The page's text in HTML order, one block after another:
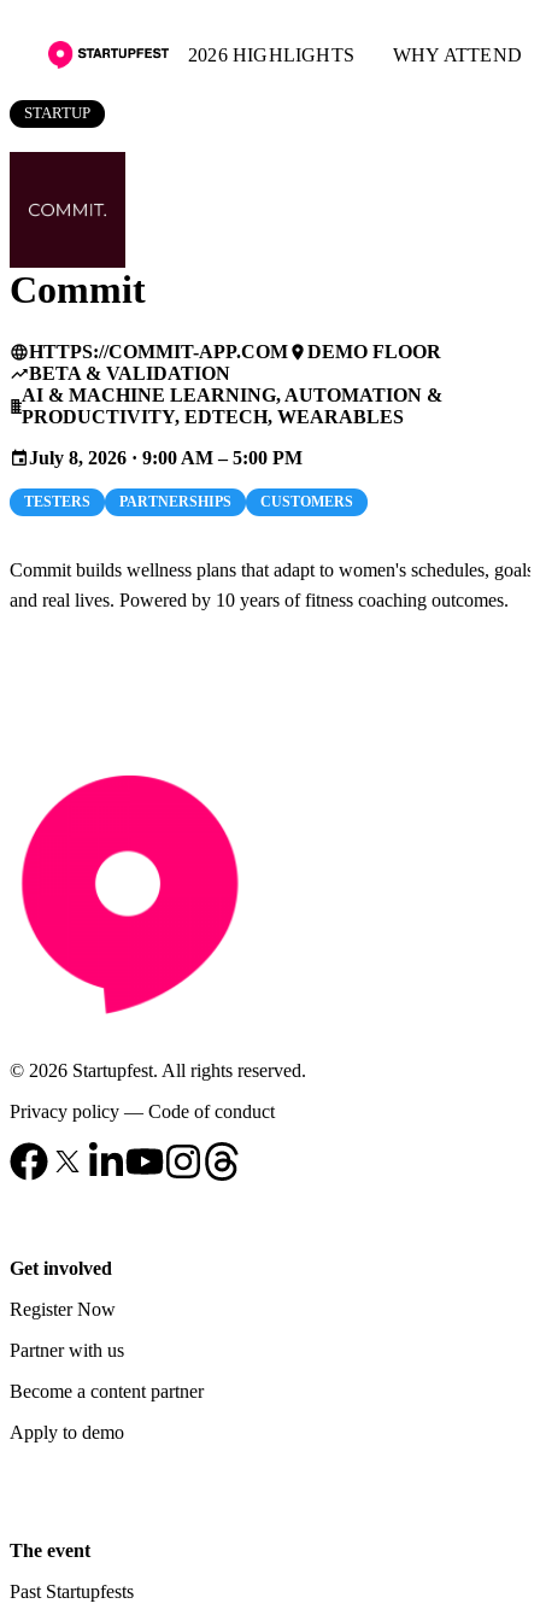
2026 HIGHLIGHTS WHY ATTEND
STARTUP
Commit
languageHTTPS://COMMIT-APP.COMplaceDEMO FLOOR
trending_upBETA & VALIDATION
business
AI & MACHINE LEARNING, AUTOMATION &
PRODUCTIVITY, EDTECH, WEARABLES
eventJuly 8, 2026 · 9:00 AM – 5:00 PM
TESTERS PARTNERSHIPS CUSTOMERS
Commit builds wellness plans that adapt to women's schedules, goals
and real lives. Powered by 10 years of fitness coaching outcomes.
© 2026 Startupfest. All rights reserved.
Privacy policy — Code of conduct
Get involved
Register Now
Partner with us
Become a content partner
Apply to demo
The event
Past Startupfests